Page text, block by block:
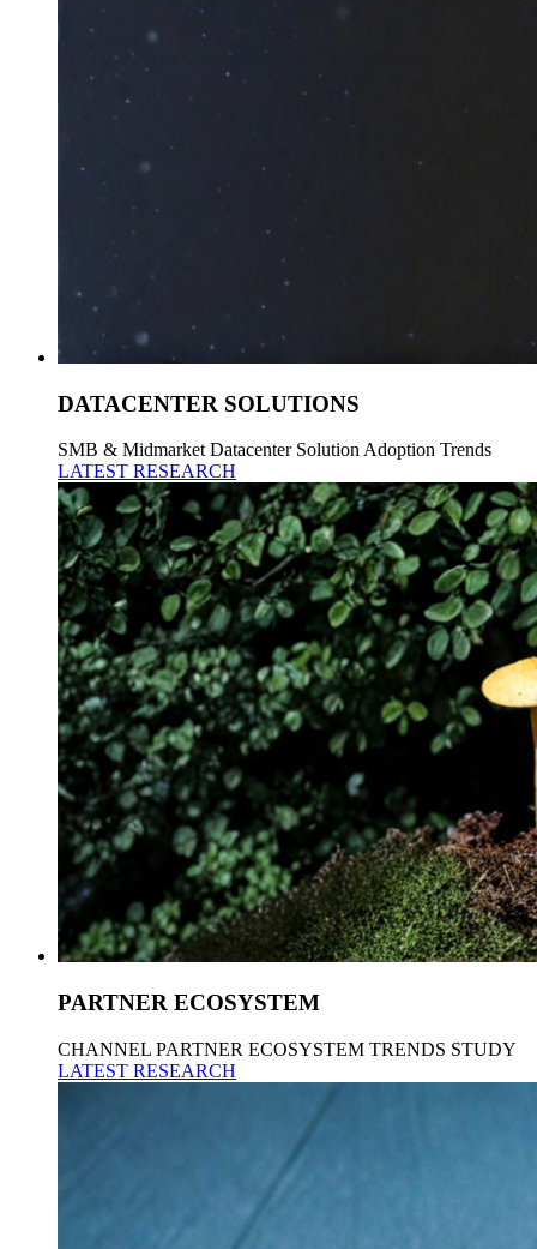
DATACENTER SOLUTIONS
SMB & Midmarket Datacenter Solution Adoption Trends
LATEST RESEARCH
PARTNER ECOSYSTEM
CHANNEL PARTNER ECOSYSTEM TRENDS STUDY
LATEST RESEARCH